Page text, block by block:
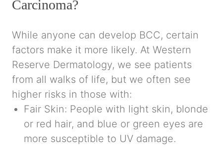
Carcinoma?
While anyone can develop BCC, certain
factors make it more likely. At Western
Reserve Dermatology, we see patients
from all walks of life, but we often see
higher risks in those with:
Fair Skin: People with light skin, blonde
or red hair, and blue or green eyes are
more susceptible to UV damage.